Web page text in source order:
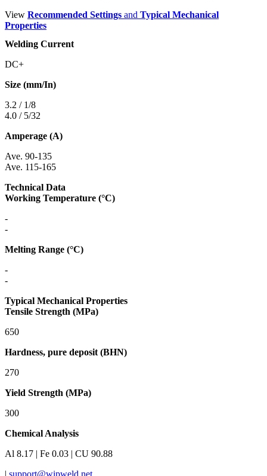
View Recommended Settings and Typical Mechanical
Properties
Welding Current
DC+
Size (mm/In)
3.2 / 1/8
4.0 / 5/32
Amperage (A)
Ave. 90-135
Ave. 115-165
Technical Data
Working Temperature (°C)
-
-
Melting Range (°C)
-
-
Typical Mechanical Properties
Tensile Strength (MPa)
650
Hardness, pure deposit (BHN)
270
Yield Strength (MPa)
300
Chemical Analysis
Al 8.17 | Fe 0.03 | CU 90.88
| support@wipweld.net